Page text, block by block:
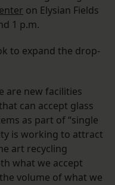
on Elysian Fields
1 p.m.
to expand the drop-
are new facilities
can accept glass
as part of “single
is working to attract
art recycling
what we accept
volume of what we